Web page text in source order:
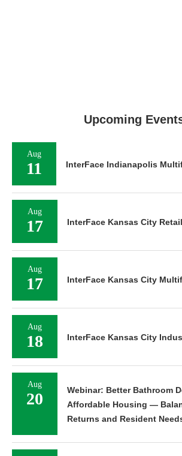
Upcoming
Aug
11 InterFace Indianapolis
Aug
17 InterFace Kansas City
Aug
17 InterFace Kansas City
Aug
18 InterFace Kansas City
Aug
20
Webinar: Better Bathroom
Affordable Housing —
Returns and Resident